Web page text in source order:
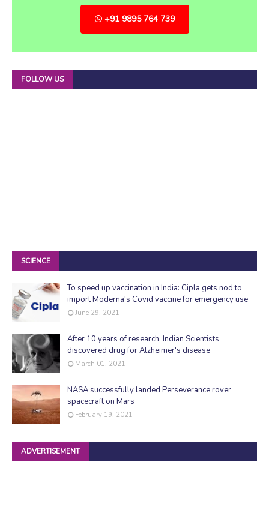
+91 9895 764 739
FOLLOW US
SCIENCE
To speed up vaccination in India: Cipla gets nod to
import Moderna's Covid vaccine for emergency use
June 29, 2021
After 10 years of research, Indian Scientists
discovered drug for Alzheimer's disease
March 01, 2021
NASA successfully landed Perseverance rover
spacecraft on Mars
February 19, 2021
ADVERTISEMENT